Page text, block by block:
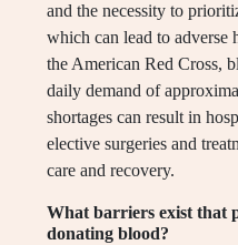
and the necessity to
which can lead to adverse
the American Red Cross,
daily demand of
shortages can result in
elective surgeries and
care and recovery.
What barriers exist that
donating blood?